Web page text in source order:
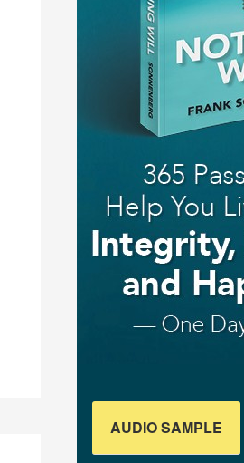
AUDIO SAMPLE